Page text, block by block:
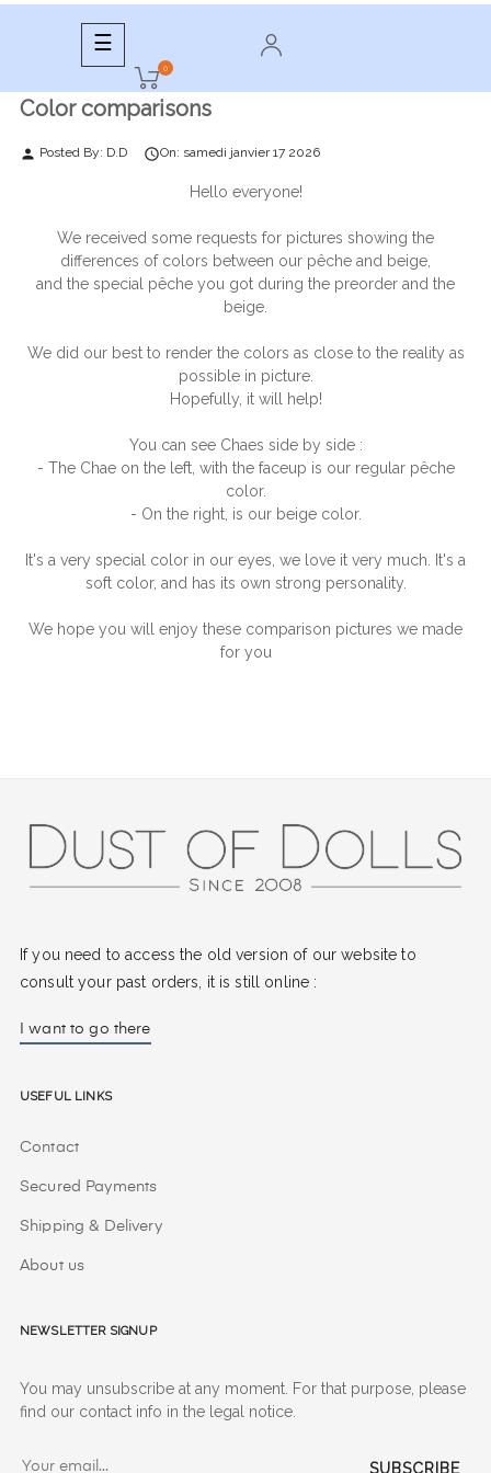
Toggle
navigation
☰
0
Color comparisons
person Posted By: D.D On: samedi janvier 17 2026
Hello everyone!
We received some requests for pictures showing the
differences of colors between our pêche and beige,
and the special pêche you got during the preorder and the
beige.
We did our best to render the colors as close to the reality as
possible in picture.
Hopefully, it will help!
You can see Chaes side by side :
- The Chae on the left, with the faceup is our regular pêche
color.
- On the right, is our beige color.
It's a very special color in our eyes, we love it very much. It's a
soft color, and has its own strong personality.
We hope you will enjoy these comparison pictures we made
for you
If you need to access the old version of our website to
consult your past orders, it is still online :
I want to go there
Useful Links
Contact
Secured Payments
Shipping & Delivery
About us
Newsletter signup
You may unsubscribe at any moment. For that purpose, please
find our contact info in the legal notice.
SUBSCRIBE